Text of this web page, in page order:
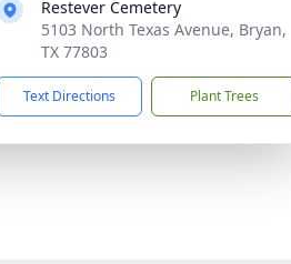
Restever Cemetery
5103 North Texas Avenue, Bryan,
TX 77803
Text Directions Plant Trees